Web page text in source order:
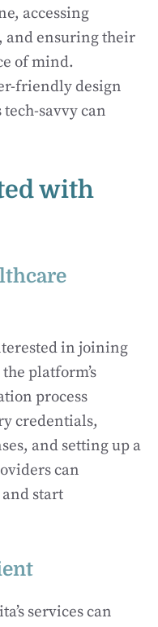
accessing
and ensuring their
of mind.
friendly design
tech-savvy can
with
in joining
platform’s
process
credentials,
and setting up a
can
start
services can